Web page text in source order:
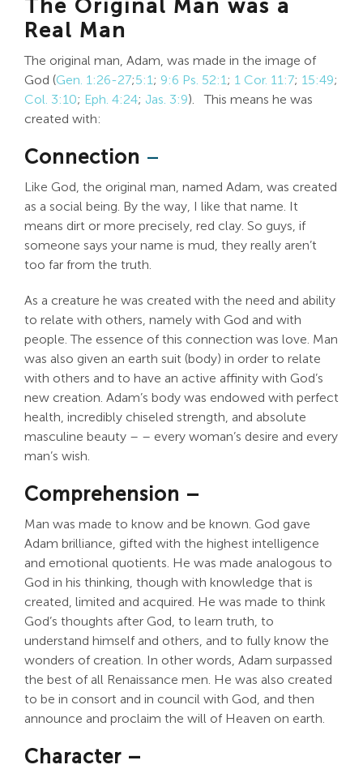
The Original Man was a
Real Man
The original man, Adam, was made in the image of
God (Gen. 1:26-27;5:1; 9:6 Ps. 52:1; 1 Cor. 11:7; 15:49;
Col. 3:10; Eph. 4:24; Jas. 3:9). This means he was
created with:
Connection –
Like God, the original man, named Adam, was created
as a social being. By the way, I like that name. It
means dirt or more precisely, red clay. So guys, if
someone says your name is mud, they really aren’t
too far from the truth.
As a creature he was created with the need and ability
to relate with others, namely with God and with
people. The essence of this connection was love. Man
was also given an earth suit (body) in order to relate
with others and to have an active affinity with God’s
new creation. Adam’s body was endowed with perfect
health, incredibly chiseled strength, and absolute
masculine beauty – – every woman’s desire and every
man’s wish.
Comprehension –
Man was made to know and be known. God gave
Adam brilliance, gifted with the highest intelligence
and emotional quotients. He was made analogous to
God in his thinking, though with knowledge that is
created, limited and acquired. He was made to think
God’s thoughts after God, to learn truth, to
understand himself and others, and to fully know the
wonders of creation. In other words, Adam surpassed
the best of all Renaissance men. He was also created
to be in consort and in council with God, and then
announce and proclaim the will of Heaven on earth.
Character –